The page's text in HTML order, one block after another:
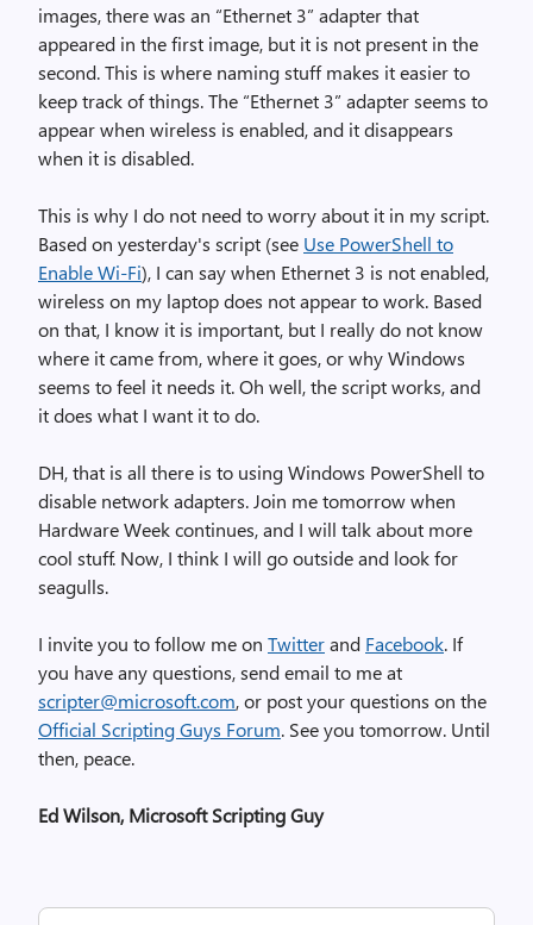
images, there was an “Ethernet 3” adapter that
appeared in the first image, but it is not present in the
second. This is where naming stuff makes it easier to
keep track of things. The “Ethernet 3” adapter seems to
appear when wireless is enabled, and it disappears
when it is disabled.
This is why I do not need to worry about it in my script.
Based on yesterday's script (see Use PowerShell to
Enable Wi-Fi), I can say when Ethernet 3 is not enabled,
wireless on my laptop does not appear to work. Based
on that, I know it is important, but I really do not know
where it came from, where it goes, or why Windows
seems to feel it needs it. Oh well, the script works, and
it does what I want it to do.
DH, that is all there is to using Windows PowerShell to
disable network adapters. Join me tomorrow when
Hardware Week continues, and I will talk about more
cool stuff. Now, I think I will go outside and look for
seagulls.
I invite you to follow me on Twitterand Facebook. If
you have any questions, send email to me at
scripter@microsoft.com, or post your questions on the
Official Scripting Guys Forum. See you tomorrow. Until
then, peace.
Ed Wilson, Microsoft Scripting Guy